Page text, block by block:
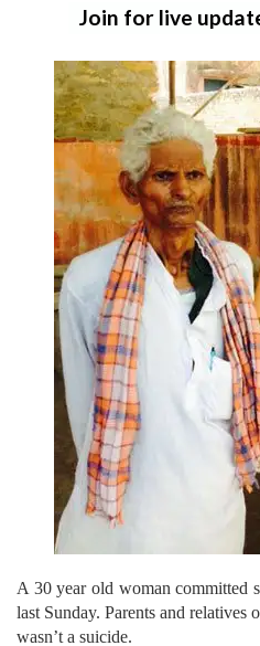
Join for live
A 30 year old woman committed
last Sunday. Parents and
wasn’t a suicide.